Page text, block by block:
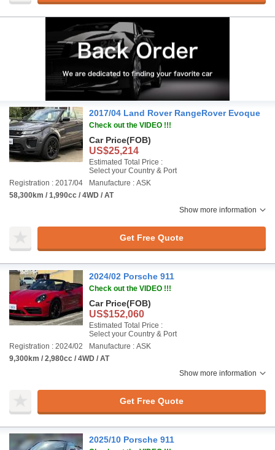
2017/04 Land Rover RangeRover Evoque
Check out the VIDEO !!!
Car Price(FOB)
US$25,214
Estimated Total Price :
Select your Country & Port
Registration : 2017/04
Manufacture : ASK
58,300km / 1,990cc / 4WD / AT
Show more information
Get Free Quote
2024/02 Porsche 911
Check out the VIDEO !!!
Car Price(FOB)
US$152,060
Estimated Total Price :
Select your Country & Port
Registration : 2024/02
Manufacture : ASK
9,300km / 2,980cc / 4WD / AT
Show more information
Get Free Quote
2025/10 Porsche 911